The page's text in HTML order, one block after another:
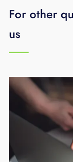
For other
us